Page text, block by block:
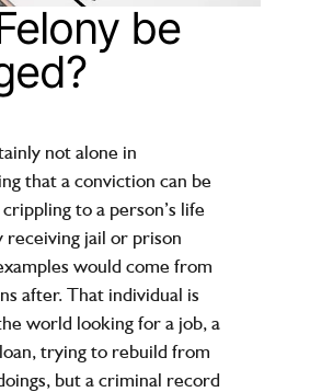
be
not alone in
that a conviction can be
to a person’s life
receiving jail or prison
would come from
after. That individual is
world looking for a job, a
trying to rebuild from
but a criminal record